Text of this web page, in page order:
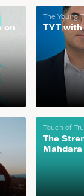
on
The Young
TYT
Touch of
The
Mahdara